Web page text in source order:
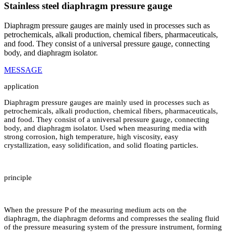
Stainless steel diaphragm pressure gauge
Diaphragm pressure gauges are mainly used in processes such as
petrochemicals, alkali production, chemical fibers, pharmaceuticals,
and food. They consist of a universal pressure gauge, connecting
body, and diaphragm isolator.
MESSAGE
application
Diaphragm pressure gauges are mainly used in processes such as
petrochemicals, alkali production, chemical fibers, pharmaceuticals,
and food. They consist of a universal pressure gauge, connecting
body, and diaphragm isolator. Used when measuring media with
strong corrosion, high temperature, high viscosity, easy
crystallization, easy solidification, and solid floating particles.
principle
When the pressure P of the measuring medium acts on the
diaphragm, the diaphragm deforms and compresses the sealing fluid
of the pressure measuring system of the pressure instrument, forming